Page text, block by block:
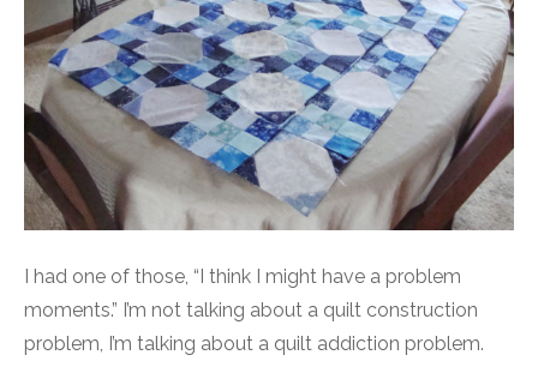
I had one of those, “I think I might have a problem
moments.” I’m not talking about a quilt construction
problem, I’m talking about a quilt addiction problem.